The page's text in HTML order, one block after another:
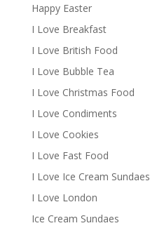
Happy Easter
I Love Breakfast
I Love British Food
I Love Bubble Tea
I Love Christmas Food
I Love Condiments
I Love Cookies
I Love Fast Food
I Love Ice Cream Sundaes
I Love London
Ice Cream Sundaes